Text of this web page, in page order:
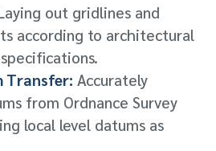
out gridlines and
according to architectural
Transfer: Accurately
from Ordnance Survey
local level datums as